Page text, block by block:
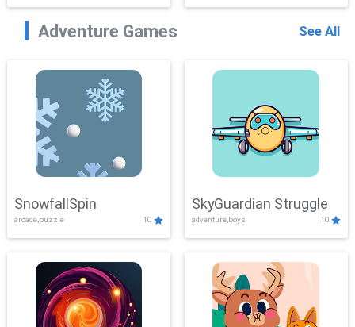
Adventure Games See All
SnowfallSpin
arcade,puzzle 10
SkyGuardian Struggle
adventure,boys 10